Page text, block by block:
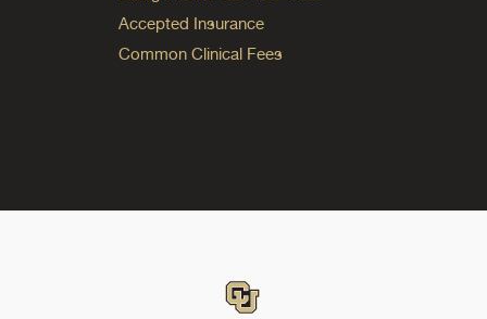
Accepted Insurance
Common Clinical Fees